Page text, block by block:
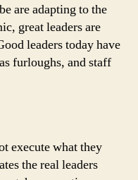
are adapting to the
great leaders are
leaders today have
furloughs, and staff
execute what they
the real leaders